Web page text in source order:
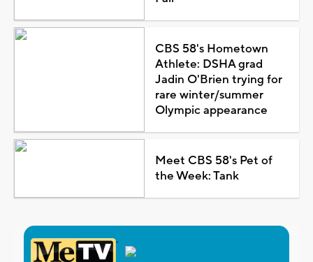
CBS 58's Hometown
Athlete: DSHA grad
Jadin O'Brien trying for
rare winter/summer
Olympic appearance
Meet CBS 58's Pet of
the Week: Tank